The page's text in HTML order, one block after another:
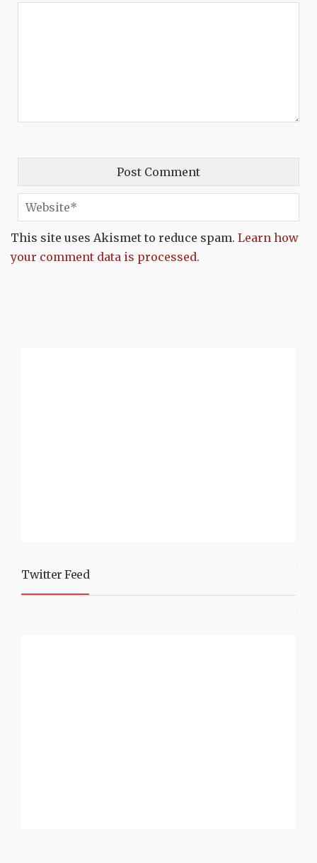
This site uses Akismet to reduce spam. Learn how
your comment data is processed.
Twitter Feed